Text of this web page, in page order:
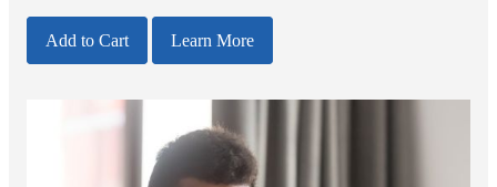
Add to Cart Learn More